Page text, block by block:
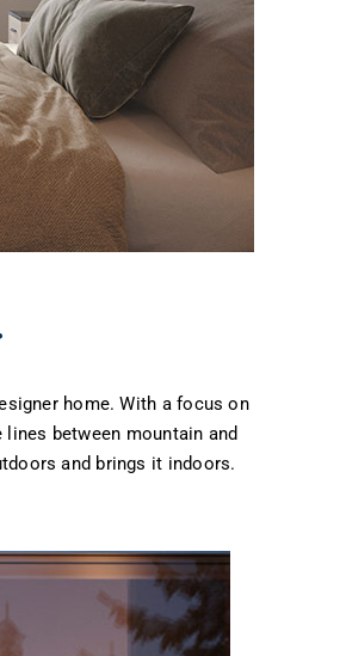
home. With a focus on
between mountain and
and brings it indoors.